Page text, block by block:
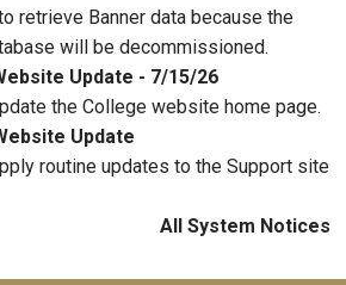
retrieve Banner data because the
will be decommissioned.
Update - 7/15/26
the College website home page.
Update
routine updates to the Support site
All System Notices